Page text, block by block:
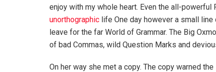
enjoy with my whole heart. Even the all-
unorthographic life One day however a small
leave for the far World of Grammar. The Big
of bad Commas, wild Question Marks and
On her way she met a copy. The copy warned